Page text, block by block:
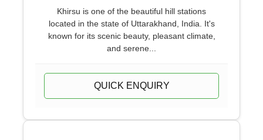
Khirsu is one of the beautiful hill stations
located in the state of Uttarakhand, India. It's
known for its scenic beauty, pleasant climate,
and serene...
QUICK ENQUIRY